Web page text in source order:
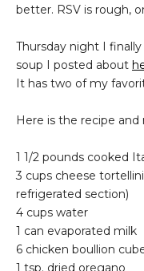
better. RSV is rough,
Thursday night I
soup I posted about
It has two of my
Here is the recipe
1 1/2 pounds cooked
3 cups cheese
refrigerated section)
4 cups water
1 can evaporated milk
6 chicken boullion
1 tsp. dried oregano